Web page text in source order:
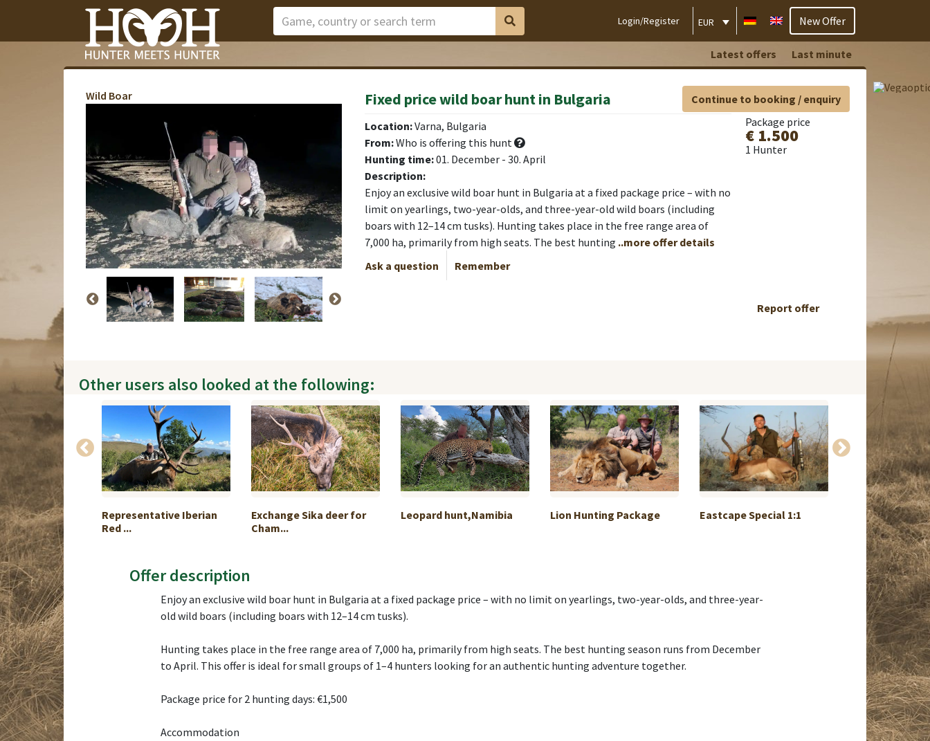
Login/Register EUR New Offer
Latest offers Last minute
Wild Boar Fixed price wild boar hunt in Bulgaria
Location:Varna, Bulgaria
From:Who is offering this hunt
Hunting time:01. December - 30. April
Description:
Enjoy an exclusive wild boar hunt in Bulgaria at a fixed package price – with no
limit on yearlings, two-year-olds, and three-year-old wild boars (including
boars with 12–14 cm tusks). Hunting takes place in the free range area of
7,000 ha, primarily from high seats. The best hunting ..more offer details
Ask a question
Remember
Continue to booking / enquiry
Package price
€ 1.500
1 Hunter
Report offer
Other users also looked at the following:
hunting in
Representative Iberian
Red ...
Exchange Sika deer for
Cham...
Leopard hunt,Namibia Lion Hunting Package Eastcape Special 1:1
Roebuck in
ru...
Offer description
Enjoy an exclusive wild boar hunt in Bulgaria at a fixed package price – with no limit on yearlings, two-year-olds, and three-year-
old wild boars (including boars with 12–14 cm tusks).
Hunting takes place in the free range area of 7,000 ha, primarily from high seats. The best hunting season runs from December
to April. This offer is ideal for small groups of 1–4 hunters looking for an authentic hunting adventure together.
Package price for 2 hunting days: €1,500
Accommodation